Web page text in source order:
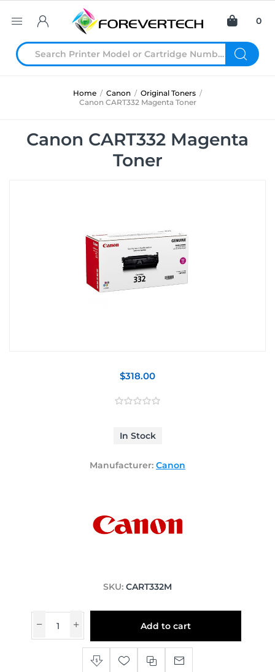
0
Home / Canon / Original Toners /
Canon CART332 Magenta Toner
Canon CART332 Magenta
Toner
$318.00
In Stock
Manufacturer: Canon
SKU: CART332M
Add to cart